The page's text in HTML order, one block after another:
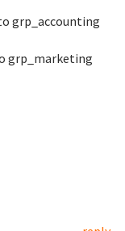
grp_accounting
grp_marketing